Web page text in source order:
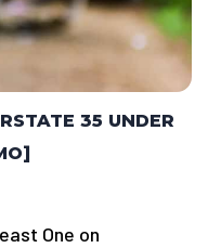
35 UNDER
One on